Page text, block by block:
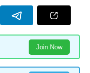
Join Now